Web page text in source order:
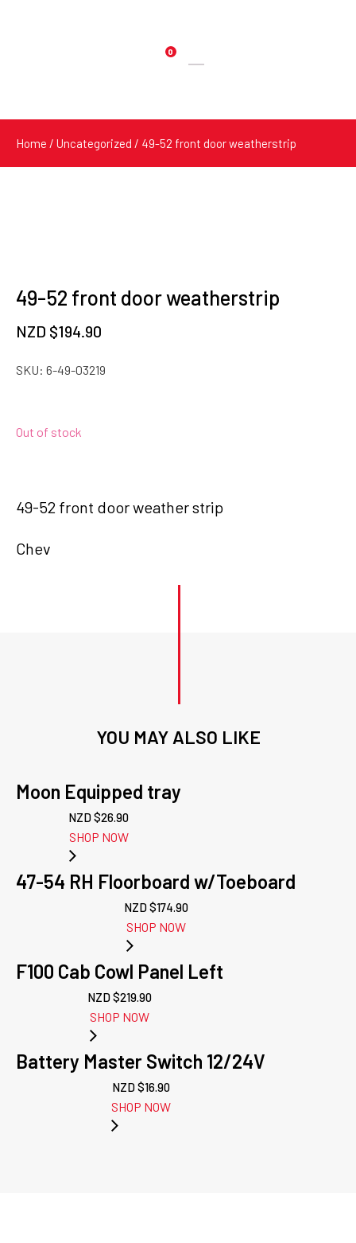
0
Products
Home / Uncategorized / 49-52 front door weatherstrip
49-52 front door weatherstrip
NZD $194.90
SKU: 6-49-03219
Out of stock
49-52 front door weather strip
Chev
YOU MAY ALSO LIKE
Moon Equipped tray
NZD $26.90
SHOP NOW
47-54 RH Floorboard w/Toeboard
NZD $174.90
SHOP NOW
F100 Cab Cowl Panel Left
NZD $219.90
SHOP NOW
Battery Master Switch 12/24V
NZD $16.90
SHOP NOW